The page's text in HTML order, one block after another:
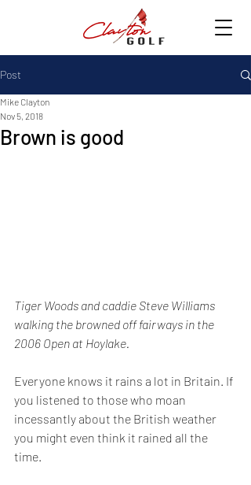
Post
Brown is good
Mike Clayton
Nov 5, 2018
Tiger Woods and caddie Steve Williams
walking the browned off fairways in the
2006 Open at Hoylake.
Everyone knows it rains a lot in Britain. If
you listened to those who moan
incessantly about the British weather
you might even think it rained all the
time.